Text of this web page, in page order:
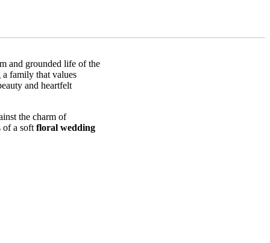
and grounded life of the
a family that values
and heartfelt
the charm of
a soft floral wedding